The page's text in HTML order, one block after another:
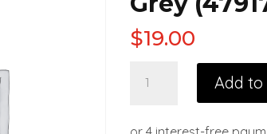
$19.00
Add